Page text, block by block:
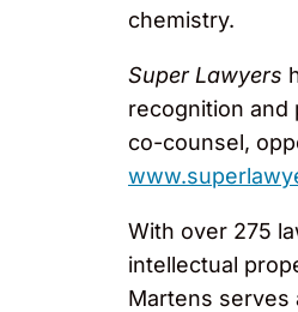
chemistry.
Super Lawyers
recognition and
co-counsel,
With over 275
intellectual
Martens serves